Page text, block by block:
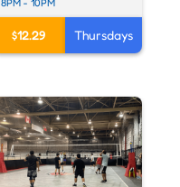
$12.29 Thursdays